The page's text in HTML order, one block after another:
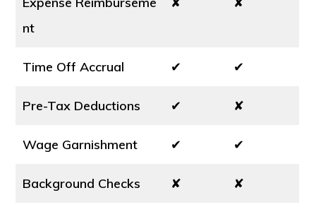
nt
Time Off Accrual ✔ ✔
Pre-Tax Deductions ✔ ✘
Wage Garnishment ✔ ✔
Background Checks ✘ ✘